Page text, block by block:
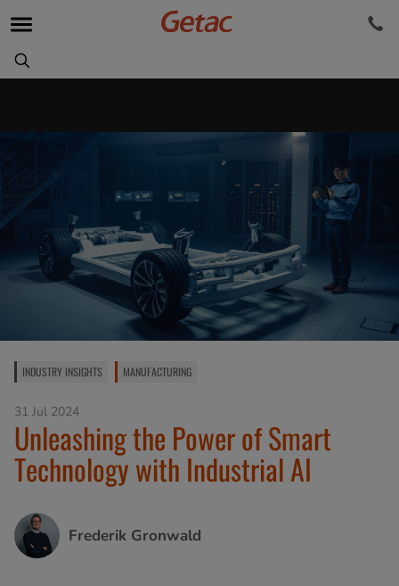
INDUSTRY INSIGHTS MANUFACTURING
31 Jul 2024
Unleashing the Power of Smart
Technology with Industrial AI
Frederik Gronwald